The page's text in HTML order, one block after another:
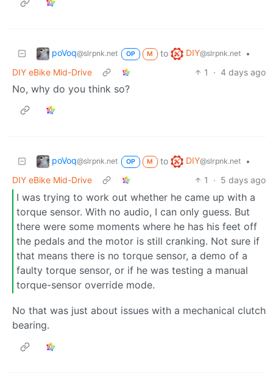
poVoq@slrpnk.net OP M to DIY@slrpnk.net
•
DIY eBike Mid-Drive
1 · 4 days ago
No, why do you think so?
poVoq@slrpnk.net OP M to DIY@slrpnk.net
•
DIY eBike Mid-Drive
1 · 5 days ago
I was trying to work out whether he came up with a
torque sensor. With no audio, I can only guess. But
there were some moments where he has his feet off
the pedals and the motor is still cranking. Not sure if
that means there is no torque sensor, a demo of a
faulty torque sensor, or if he was testing a manual
torque-sensor override mode.
No that was just about issues with a mechanical clutch
bearing.